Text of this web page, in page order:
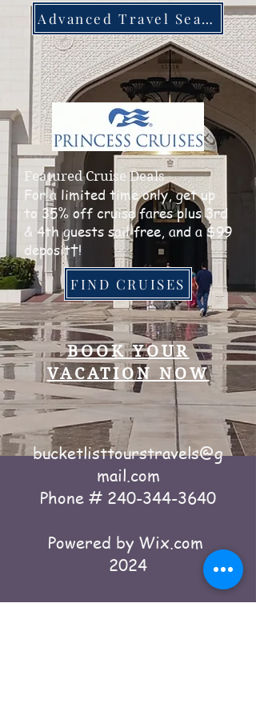
Advanced Travel Search
Featured Cruise Deals
For a limited time only, get up
to 35% off cruise fares plus 3rd
& 4th guests sail free, and a $99
deposit†!
FIND CRUISES
BOOK YOUR
VACATION NOW
bucketlisttourstravels@g
mail.com
Phone # 240-344-3640
Powered by Wix.com
2024